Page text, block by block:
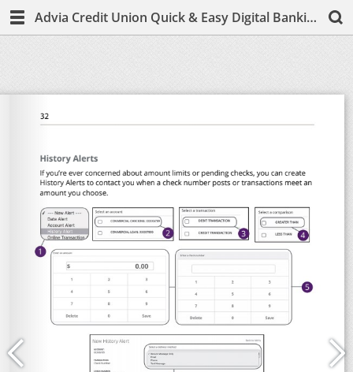
Advia Credit Union Quick & Easy Digital Banking Guide